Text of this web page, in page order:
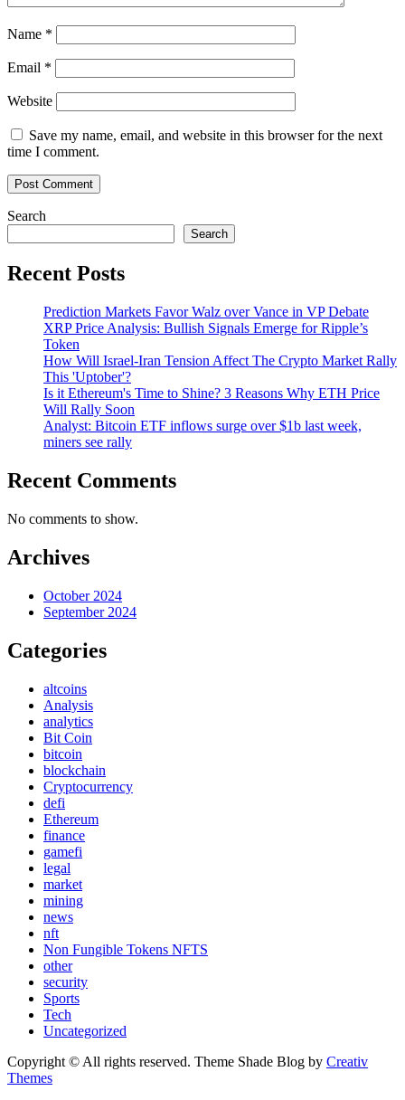
Name *
Email *
Website
Save my name, email, and website in this browser for the next
time I comment.
Search
Search
Recent Posts
Prediction Markets Favor Walz over Vance in VP Debate
XRP Price Analysis: Bullish Signals Emerge for Ripple’s
Token
How Will Israel-Iran Tension Affect The Crypto Market Rally
This 'Uptober'?
Is it Ethereum's Time to Shine? 3 Reasons Why ETH Price
Will Rally Soon
Analyst: Bitcoin ETF inflows surge over $1b last week,
miners see rally
Recent Comments
No comments to show.
Archives
October 2024
September 2024
Categories
altcoins
Analysis
analytics
Bit Coin
bitcoin
blockchain
Cryptocurrency
defi
Ethereum
finance
gamefi
legal
market
mining
news
nft
Non Fungible Tokens NFTS
other
security
Sports
Tech
Uncategorized
Copyright © All rights reserved. Theme Shade Blog by Creativ
Themes